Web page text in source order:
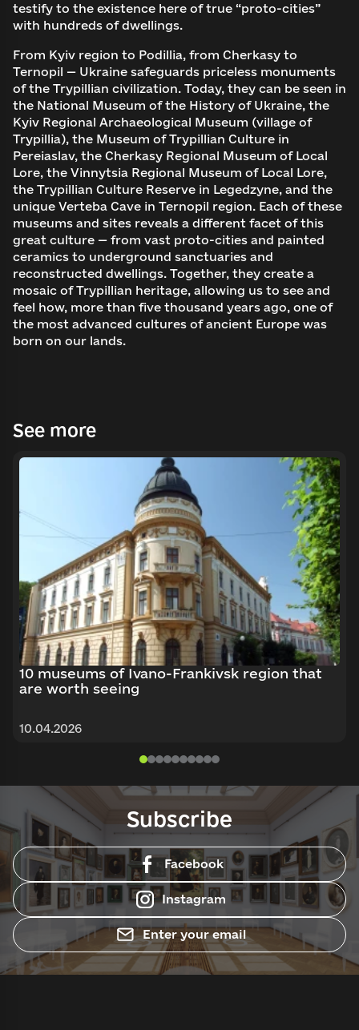
testify to the existence here of true “proto-cities”
with hundreds of dwellings.
From Kyiv region to Podillia, from Cherkasy to
Ternopil — Ukraine safeguards priceless monuments
of the Trypillian civilization. Today, they can be seen in
the National Museum of the History of Ukraine, the
Kyiv Regional Archaeological Museum (village of
Trypillia), the Museum of Trypillian Culture in
Pereiaslav, the Cherkasy Regional Museum of Local
Lore, the Vinnytsia Regional Museum of Local Lore,
the Trypillian Culture Reserve in Legedzyne, and the
unique Verteba Cave in Ternopil region. Each of these
museums and sites reveals a different facet of this
great culture — from vast proto-cities and painted
ceramics to underground sanctuaries and
reconstructed dwellings. Together, they create a
mosaic of Trypillian heritage, allowing us to see and
feel how, more than five thousand years ago, one of
the most advanced cultures of ancient Europe was
born on our lands.
See more
10 museums of Ivano-Frankivsk region that
are worth seeing
10.04.2026
Subscribe
Facebook
Instagram
Enter your email